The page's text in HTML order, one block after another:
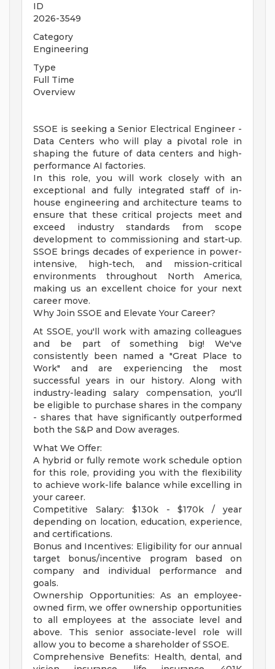
ID
2026-3549
Category
Engineering
Type
Full Time
Overview
SSOE is seeking a Senior Electrical Engineer -
Data Centers who will play a pivotal role in
shaping the future of data centers and high-
performance AI factories.
In this role, you will work closely with an
exceptional and fully integrated staff of in-
house engineering and architecture teams to
ensure that these critical projects meet and
exceed industry standards from scope
development to commissioning and start-up.
SSOE brings decades of experience in power-
intensive, high-tech, and mission-critical
environments throughout North America,
making us an excellent choice for your next
career move.
Why Join SSOE and Elevate Your Career?
At SSOE, you'll work with amazing colleagues
and be part of something big! We've
consistently been named a "Great Place to
Work" and are experiencing the most
successful years in our history. Along with
industry-leading salary compensation, you'll
be eligible to purchase shares in the company
- shares that have significantly outperformed
both the S&P and Dow averages.
What We Offer:
A hybrid or fully remote work schedule option
for this role, providing you with the flexibility
to achieve work-life balance while excelling in
your career.
Competitive Salary: $130k - $170k / year
depending on location, education, experience,
and certifications.
Bonus and Incentives: Eligibility for our annual
target bonus/incentive program based on
company and individual performance and
goals.
Ownership Opportunities: As an employee-
owned firm, we offer ownership opportunities
to all employees at the associate level and
above. This senior associate-level role will
allow you to become a shareholder of SSOE.
Comprehensive Benefits: Health, dental, and